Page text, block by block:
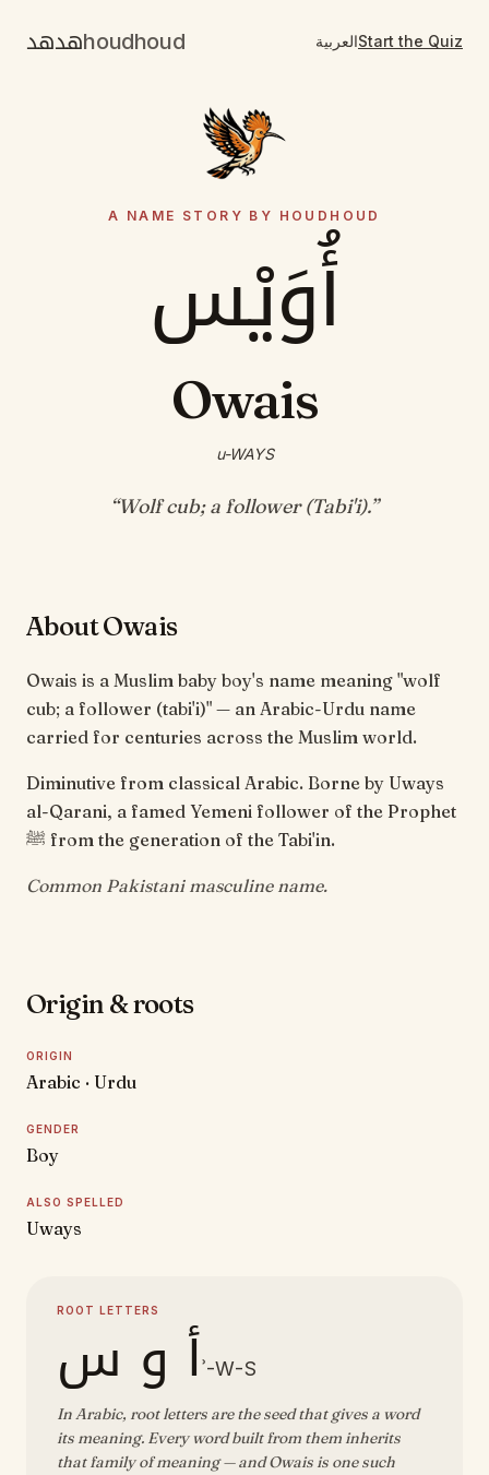
هدهدhoudhoud العربيةStart the Quiz
A NAME STORY BY HOUDHOUD
أُوَيْس
Owais
u-WAYS
“Wolf cub; a follower (Tabi'i).”
About Owais
Owais is a Muslim baby boy's name meaning "wolf
cub; a follower (tabi'i)" — an Arabic-Urdu name
carried for centuries across the Muslim world.
Diminutive from classical Arabic. Borne by Uways
al-Qarani, a famed Yemeni follower of the Prophet
ﷺ from the generation of the Tabi'in.
Common Pakistani masculine name.
Origin & roots
ORIGIN
Arabic · Urdu
GENDER
Boy
ALSO SPELLED
Uways
ROOT LETTERS
أ و سʾ-W-S
In Arabic, root letters are the seed that gives a word
its meaning. Every word built from them inherits
that family of meaning — and Owais is one such